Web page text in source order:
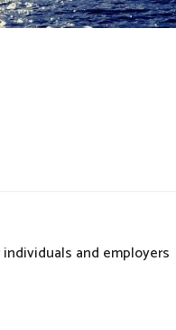
and employers